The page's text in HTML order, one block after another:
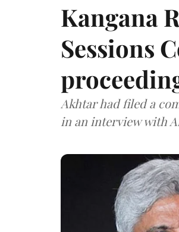
Kangana
Sessions
Akhtar had filed a
in an